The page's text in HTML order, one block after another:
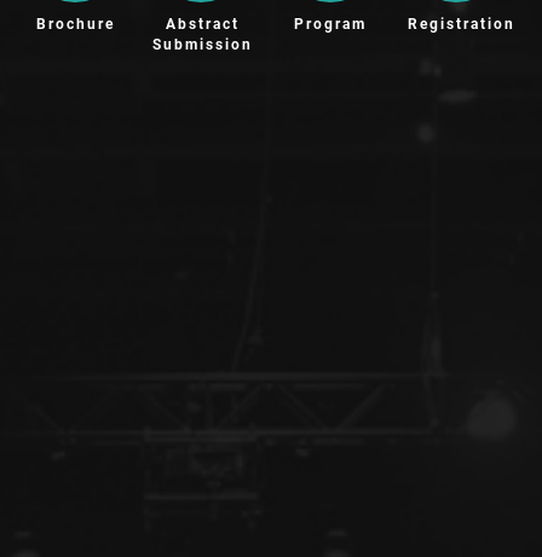
Brochure
Abstract
Submission
Program Registration